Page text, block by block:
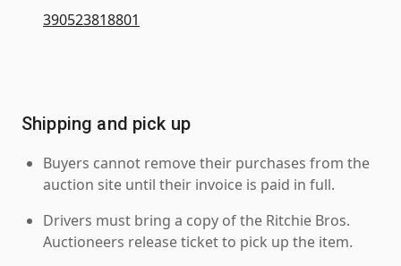
390523818801
Shipping and pick up
Buyers cannot remove their purchases from the
auction site until their invoice is paid in full.
Drivers must bring a copy of the Ritchie Bros.
Auctioneers release ticket to pick up the item.